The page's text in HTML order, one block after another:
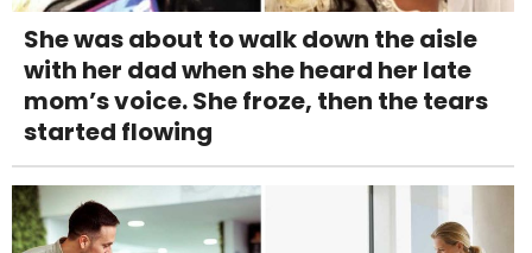
She was about to walk down the aisle
with her dad when she heard her late
mom’s voice. She froze, then the tears
started flowing